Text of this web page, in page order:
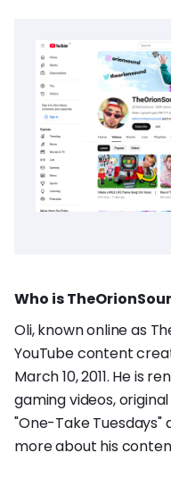
Who is
Oli, known online as
YouTube content
March 10, 2011. He is
gaming videos,
"One-Take Tuesdays"
more about his